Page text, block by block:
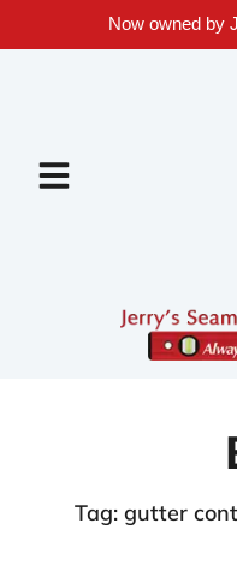
Now owned by
Tag: gutter